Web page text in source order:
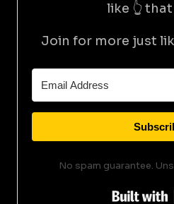
like 👆
Join for more just
No spam guarantee.